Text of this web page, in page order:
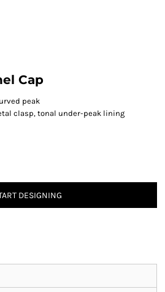
Cap
peak
clasp, tonal under-peak lining
DESIGNING